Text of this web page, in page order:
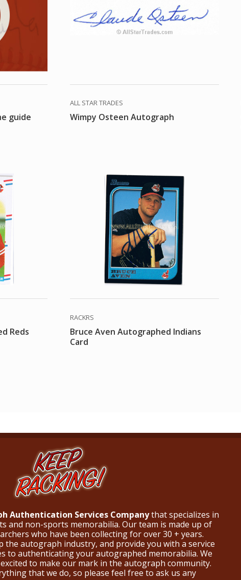
guide
ALL STAR TRADES
Wimpy Osteen Autograph
Reds
RACKRS
Bruce Aven Autographed Indians
Card
Authentication Services Companythat specializes in
and non-sports memorabilia. Our team is made up of
who have been collecting for over 30 + years.
the autograph industry, and provide you with a service
to authenticating your autographed memorabilia. We
to make our mark in the autograph community.
that we do, so please feel free to ask us any